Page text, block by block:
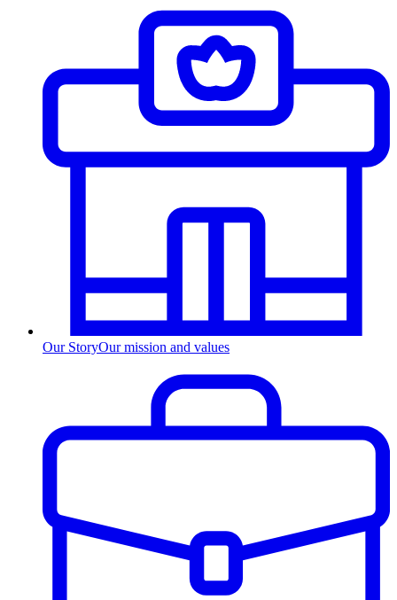
Our StoryOur mission and values